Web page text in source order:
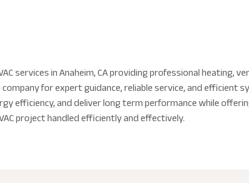
services in Anaheim, CA providing professional heating,
for expert guidance, reliable service, and efficient
efficiency, and deliver long term performance while
project handled efficiently and effectively.